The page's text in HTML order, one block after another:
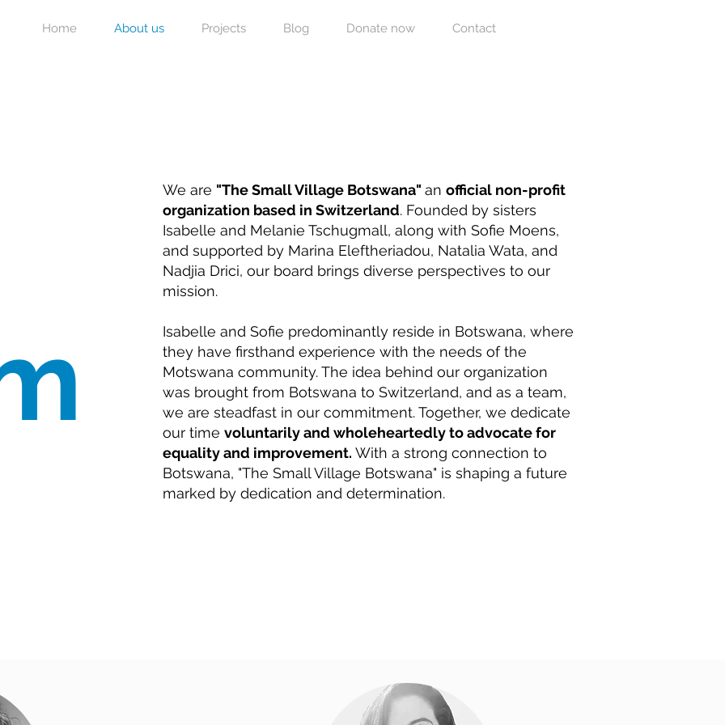
Home About us Projects Blog Donate now Contact
We are "The Small Village Botswana" an official non-profit
organization based in Switzerland. Founded by sisters
Isabelle and Melanie Tschugmall, along with Sofie Moens,
and supported by Marina Eleftheriadou, Natalia Wata, and
Nadjia Drici, our board brings diverse perspectives to our
mission.
Isabelle and Sofie predominantly reside in Botswana, where
they have firsthand experience with the needs of the
Motswana community. The idea behind our organization
was brought from Botswana to Switzerland, and as a team,
we are steadfast in our commitment. Together, we dedicate
our time voluntarily and wholeheartedly to advocate for
equality and improvement. With a strong connection to
Botswana, "The Small Village Botswana" is shaping a future
marked by dedication and determination.